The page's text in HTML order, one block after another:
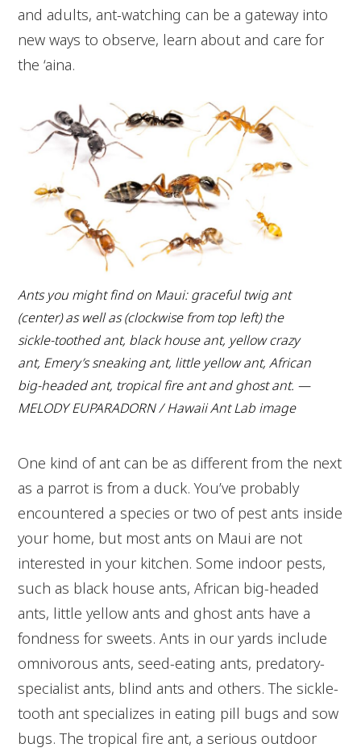
and adults, ant-watching can be a gateway into
new ways to observe, learn about and care for
the ‘aina.
Ants you might find on Maui: graceful twig ant
(center) as well as (clockwise from top left) the
sickle-toothed ant, black house ant, yellow crazy
ant, Emery’s sneaking ant, little yellow ant, African
big-headed ant, tropical fire ant and ghost ant. —
MELODY EUPARADORN / Hawaii Ant Lab image
One kind of ant can be as different from the next
as a parrot is from a duck. You’ve probably
encountered a species or two of pest ants inside
your home, but most ants on Maui are not
interested in your kitchen. Some indoor pests,
such as black house ants, African big-headed
ants, little yellow ants and ghost ants have a
fondness for sweets. Ants in our yards include
omnivorous ants, seed-eating ants, predatory-
specialist ants, blind ants and others. The sickle-
tooth ant specializes in eating pill bugs and sow
bugs. The tropical fire ant, a serious outdoor